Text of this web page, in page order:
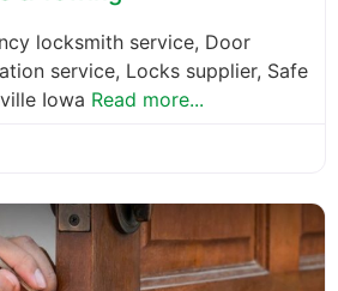
locksmith service, Door
service, Locks supplier, Safe
Iowa Read more...